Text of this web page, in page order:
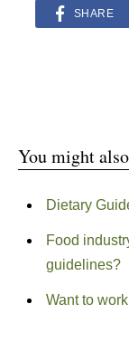
SHARE
You might
Dietary
Food
guidelines?
Want to